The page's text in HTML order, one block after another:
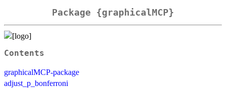
Package {graphicalMCP}
Contents
graphicalMCP-package
adjust_p_bonferroni